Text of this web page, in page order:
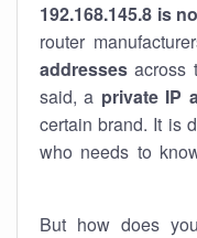
192.168.145.8 is
router
addresses across
said, a private IP
certain brand. It is
who needs to
But how does